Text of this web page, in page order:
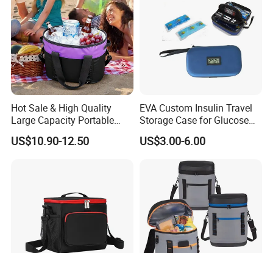
Hot Sale & High Quality
Large Capacity Portable
Picnic Thermal Insulated
Bag
US$10.90-12.50
EVA Custom Insulin Travel
Storage Case for Glucose
Meter Diabetic Portable Pen
Diabetic Organize Insulin
US$3.00-6.00